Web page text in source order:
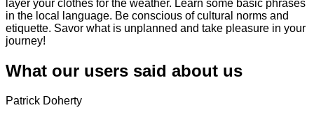
layer your clothes for the weather. Learn some basic phrases
in the local language. Be conscious of cultural norms and
etiquette. Savor what is unplanned and take pleasure in your
journey!
What our users said about us
Patrick Doherty